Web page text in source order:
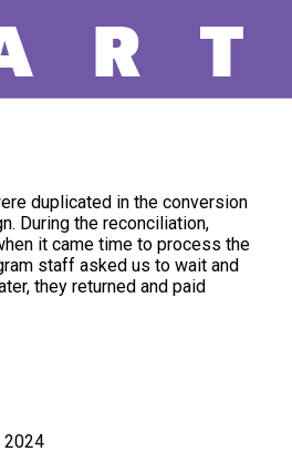
duplicated in the conversion
During the reconciliation,
it came time to process the
staff asked us to wait and
they returned and paid
2024